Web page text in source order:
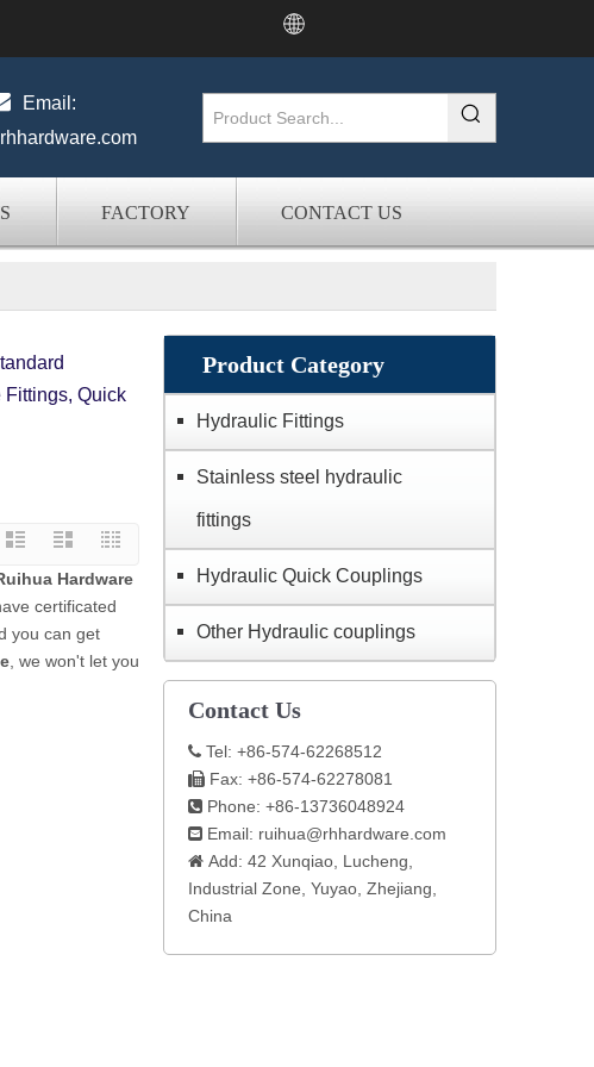
Email:
FACTORY CONTACT US
Quick
Hardware
certificated
you can get
, we won't let you
Product Category
Hydraulic Fittings
Stainless steel hydraulic
fittings
Hydraulic Quick Couplings
Other Hydraulic couplings
Contact Us
 Tel: +86-574-62268512
 Fax: +86-574-62278081
 Phone: +86-13736048924
 Email: ruihua@rhhardware.com
 Add: 42 Xunqiao, Lucheng,
Industrial Zone, Yuyao, Zhejiang,
China​